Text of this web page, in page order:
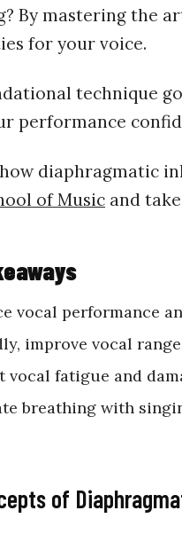
By mastering the
for your voice.
technique
performance
diaphragmatic
of Music and
vocal performance
improve vocal
vocal fatigue and
breathing with
of